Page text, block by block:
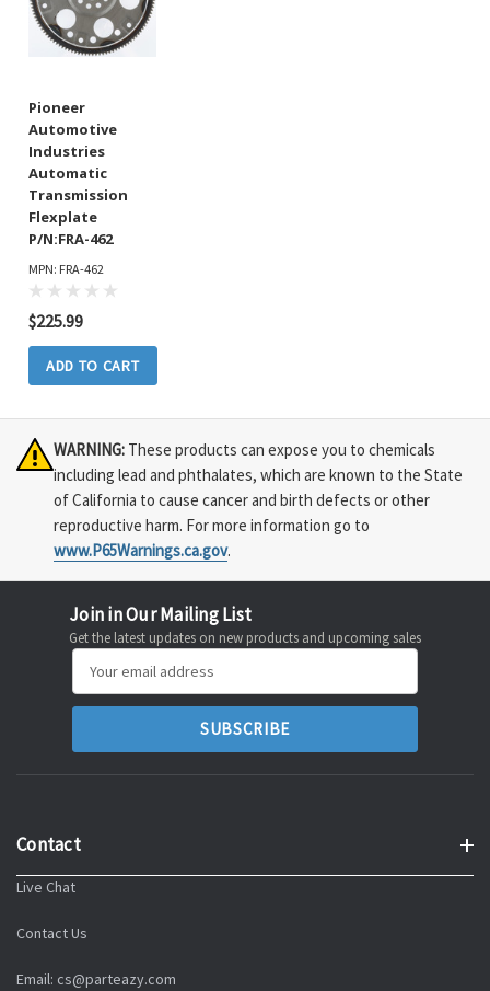
Pioneer
Automotive
Industries
Automatic
Transmission
Flexplate
P/N:FRA-462
MPN: FRA-462
$225.99
ADD TO CART
WARNING: These products can expose you to chemicals
including lead and phthalates, which are known to the State
of California to cause cancer and birth defects or other
reproductive harm. For more information go to
www.P65Warnings.ca.gov.
Join in Our Mailing List
Get the latest updates on new products and upcoming sales
Address
Contact
Live Chat
Contact Us
Email: cs@parteazy.com